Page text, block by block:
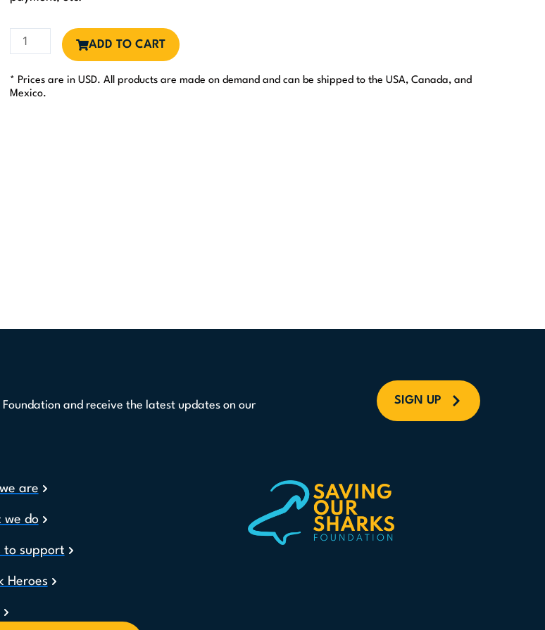
Support
1
of
ADD TO CART
* Prices are in USD. All products are made on demand and can be shipped to the USA, Canada, and
Mexico.
and receive the latest updates on our
SIGN UP
are
we do
to support
Heroes